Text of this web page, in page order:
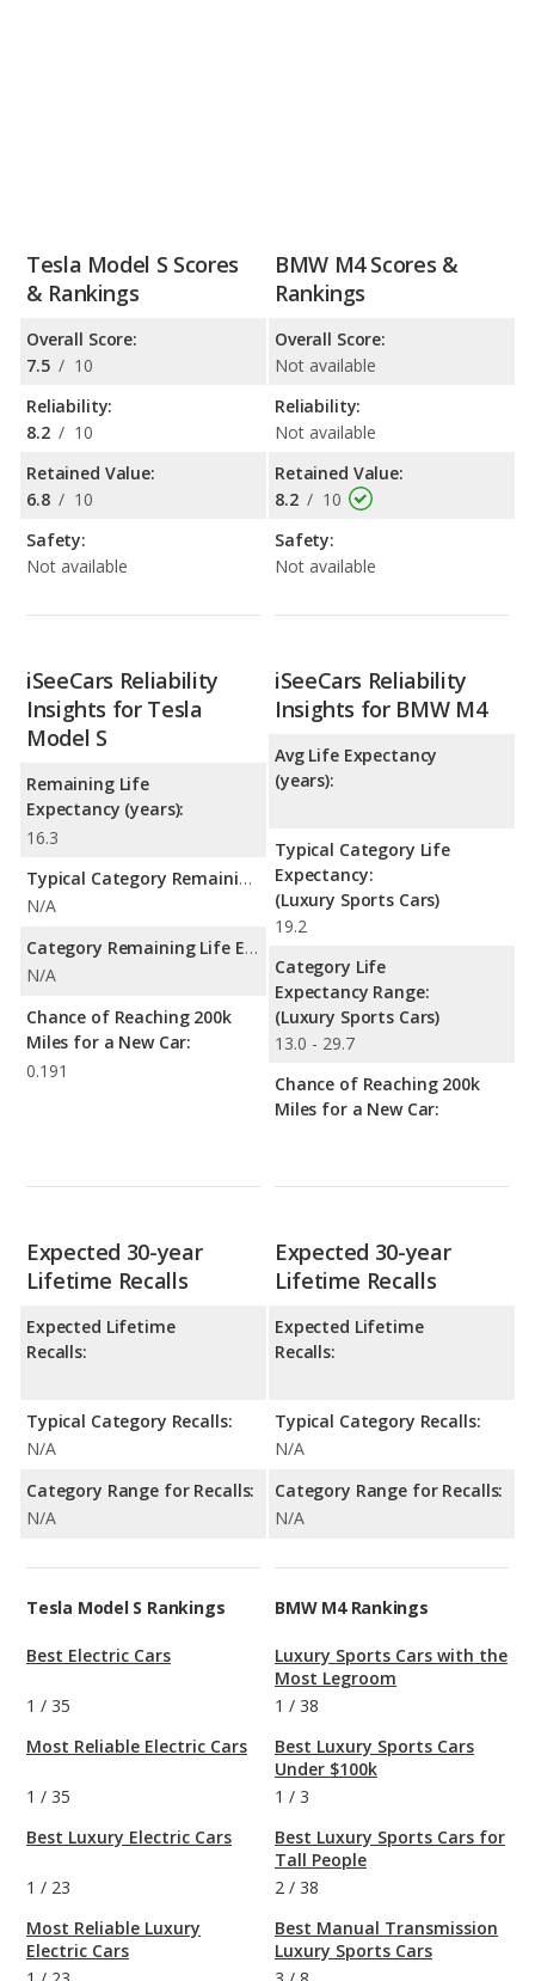
Tesla Model S Scores
& Rankings
Overall Score:
7.5 / 10
Reliability:
8.2 / 10
Retained Value:
6.8 / 10
Safety:
Not available
BMW M4 Scores &
Rankings
Overall Score:
Not available
Reliability:
Not available
Retained Value:
8.2 / 10
Safety:
Not available
iSeeCars Reliability
Insights for Tesla
Model S
Remaining Life
Expectancy (years):
16.3
Typical Category Remaining Life Expectancy:
N/A
Category Remaining Life Expectancy Range:
N/A
Chance of Reaching 200k
Miles for a New Car:
0.191
iSeeCars Reliability
Insights for BMW M4
Avg Life Expectancy
(years):
Typical Category Life
Expectancy:
(Luxury Sports Cars)
19.2
Category Life
Expectancy Range:
(Luxury Sports Cars)
13.0 - 29.7
Chance of Reaching 200k
Miles for a New Car:
Expected 30-year
Lifetime Recalls
Expected Lifetime
Recalls:
Typical Category Recalls:
N/A
Category Range for Recalls:
N/A
Expected 30-year
Lifetime Recalls
Expected Lifetime
Recalls:
Typical Category Recalls:
N/A
Category Range for Recalls:
N/A
Tesla Model S Rankings
Best Electric Cars
1 / 35
Most Reliable Electric Cars
1 / 35
Best Luxury Electric Cars
1 / 23
Most Reliable Luxury
Electric Cars
BMW M4 Rankings
Luxury Sports Cars with the
Most Legroom
1 / 38
Best Luxury Sports Cars
Under $100k
1 / 3
Best Luxury Sports Cars for
Tall People
2 / 38
Best Manual Transmission
Luxury Sports Cars